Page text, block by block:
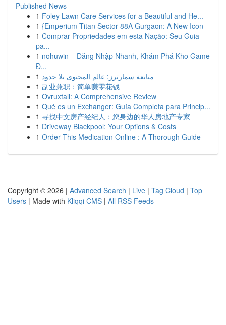
Published News
1 Foley Lawn Care Services for a Beautiful and He...
1 {Emperium Titan Sector 88A Gurgaon: A New Icon
1 Comprar Propriedades em esta Nação: Seu Guia
pa...
1 nohuwin – Đăng Nhập Nhanh, Khám Phá Kho Game
Đ...
1 متابعة سمارترز: عالم المحتوى بلا حدود
1 副业兼职：简单赚零花钱
1 Ovruxtali: A Comprehensive Review
1 Qué es un Exchanger: Guía Completa para Princip...
1 寻找中文房产经纪人：您身边的华人房地产专家
1 Driveway Blackpool: Your Options & Costs
1 Order This Medication Online : A Thorough Guide
Copyright © 2026 | Advanced Search | Live | Tag Cloud | Top
Users | Made with Kliqqi CMS | All RSS Feeds